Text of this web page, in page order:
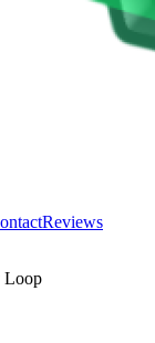
Reviews
Loop